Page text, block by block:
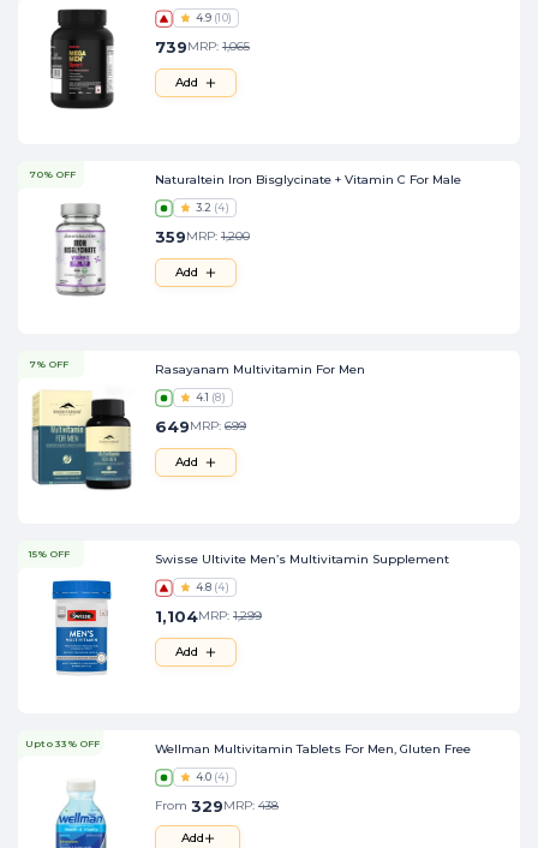
4.9 (10)
739MRP: 1,065
Add
70% OFF Naturaltein Iron Bisglycinate + Vitamin C For Male
3.2 (4)
359MRP: 1,200
Add
7% OFF Rasayanam Multivitamin For Men
4.1 (8)
649MRP: 699
Add
15% OFF Swisse Ultivite Men’s Multivitamin Supplement
4.8 (4)
1,104MRP: 1,299
Add
Upto 33% OFF Wellman Multivitamin Tablets For Men, Gluten Free
4.0 (4)
From 329MRP: 438
Add